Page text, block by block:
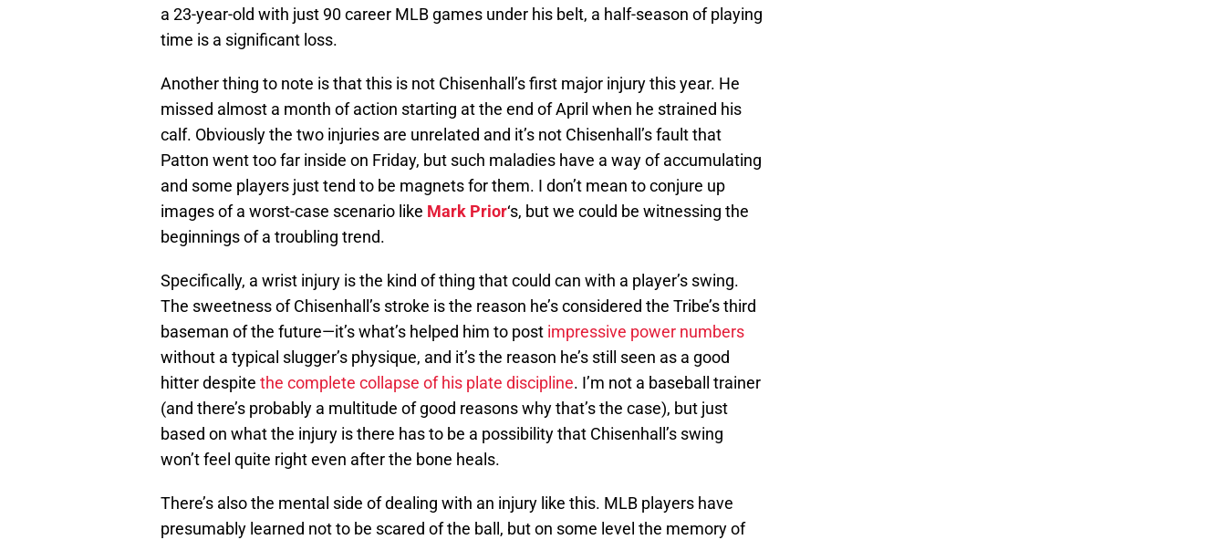
a 23-year-old with just 90 career MLB games under his belt, a half-season of playing
time is a significant loss.
Another thing to note is that this is not Chisenhall’s first major injury this year. He
missed almost a month of action starting at the end of April when he strained his
calf. Obviously the two injuries are unrelated and it’s not Chisenhall’s fault that
Patton went too far inside on Friday, but such maladies have a way of accumulating
and some players just tend to be magnets for them. I don’t mean to conjure up
images of a worst-case scenario like Mark Prior‘s, but we could be witnessing the
beginnings of a troubling trend.
Specifically, a wrist injury is the kind of thing that could can with a player’s swing.
The sweetness of Chisenhall’s stroke is the reason he’s considered the Tribe’s third
baseman of the future—it’s what’s helped him to post impressive power numbers
without a typical slugger’s physique, and it’s the reason he’s still seen as a good
hitter despite the complete collapse of his plate discipline. I’m not a baseball trainer
(and there’s probably a multitude of good reasons why that’s the case), but just
based on what the injury is there has to be a possibility that Chisenhall’s swing
won’t feel quite right even after the bone heals.
There’s also the mental side of dealing with an injury like this. MLB players have
presumably learned not to be scared of the ball, but on some level the memory of